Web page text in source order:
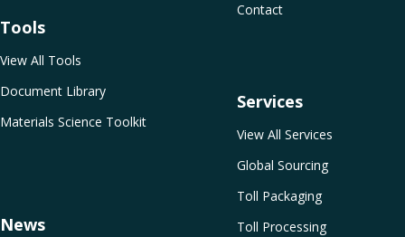
Contact
Services
View All Services
Global Sourcing
Toll Packaging
Toll Processing
Tools
View All Tools
Document Library
Materials Science Toolkit
News